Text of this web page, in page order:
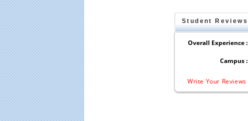
Student Reviews
Overall Experience :
Campus :
Write Your Reviews